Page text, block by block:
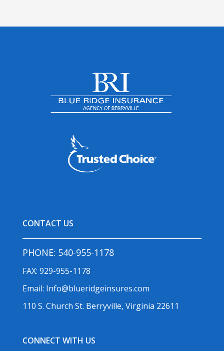
CONTACT US
PHONE: 540-955-1178
FAX: 929-955-1178
Email: Info@blueridgeinsures.com
110 S. Church St. Berryville, Virginia 22611
CONNECT WITH US